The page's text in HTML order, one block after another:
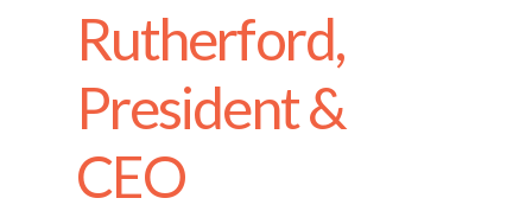
Rutherford,
President &
CEO